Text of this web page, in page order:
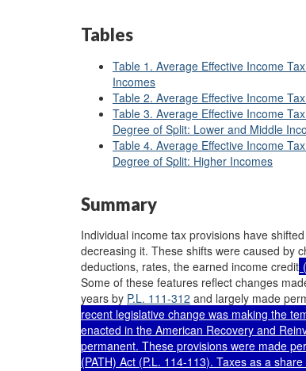
Tables
Table 1. Average Effective Income
Incomes
Table 2. Average Effective Income
Table 3. Average Effective Income
Degree of Split: Lower and Middle
Table 4. Average Effective Income
Degree of Split: Higher Incomes
Summary
Individual income tax provisions have
decreasing it. These shifts were caused by
deductions, rates, the earned income credit
Some of these features reflect changes
years by P.L. 111-312 and largely made
recent legislative change was making the
enacted in the American Recovery and
permanent. These provisions were made
(PATH) Act (P.L. 114-113). Taxes as a